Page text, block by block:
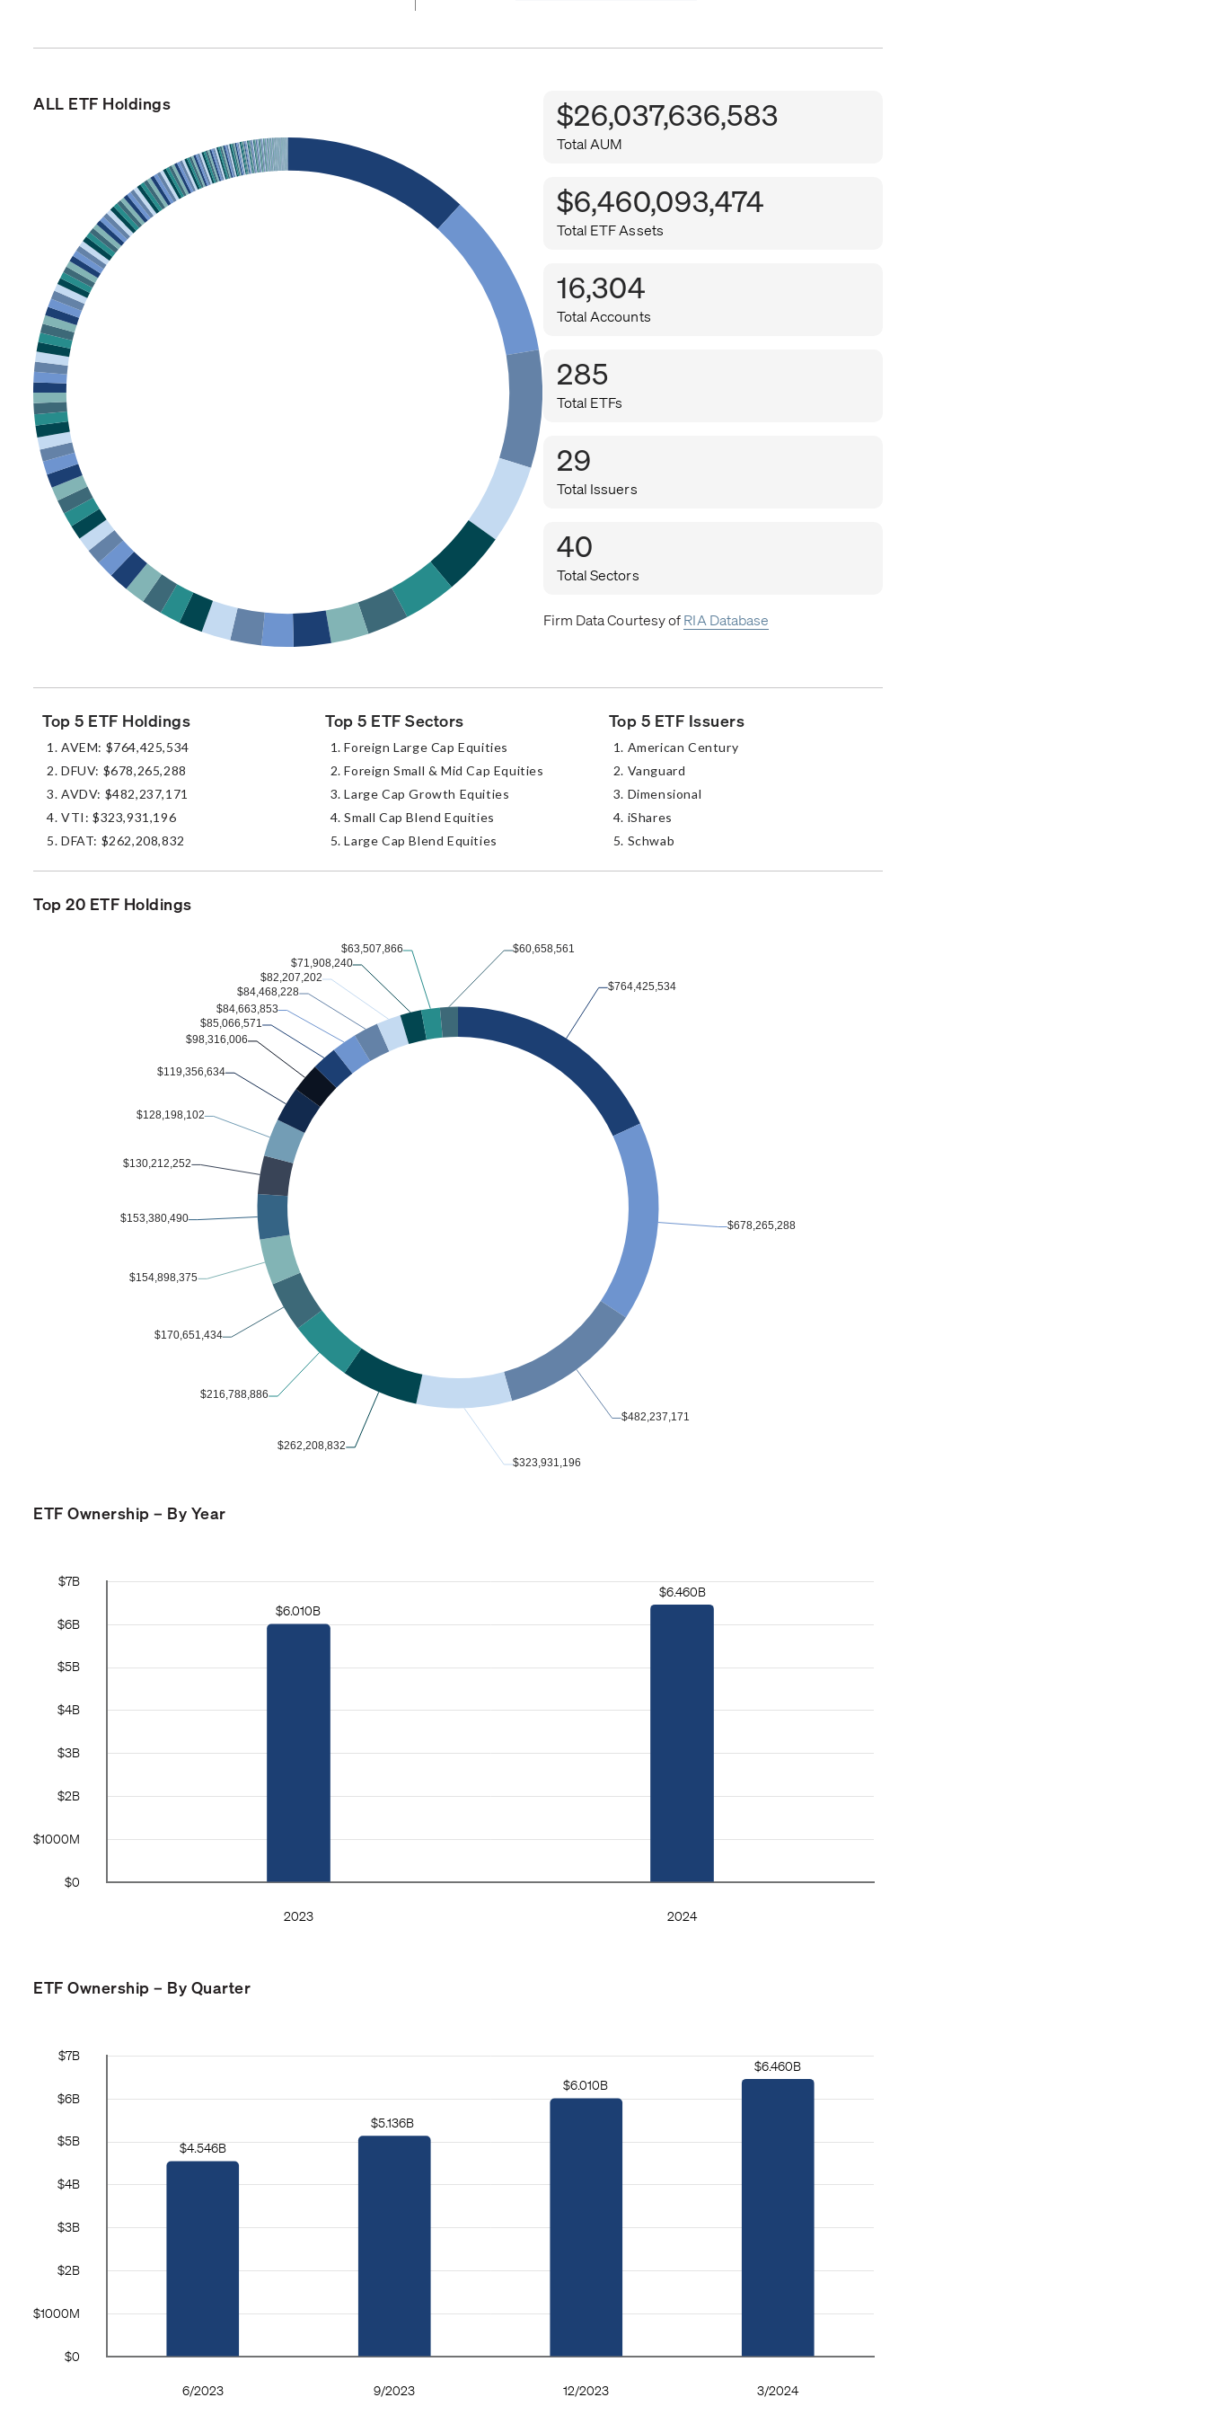
ALL ETF Holdings $26,037,636,583
Total AUM
$6,460,093,474
Total ETF Assets
16,304
Total Accounts
285
Total ETFs
29
Total Issuers
40
Total Sectors
Firm Data Courtesy ofRIA Database
Top 5 ETF Holdings
AVEM: $764,425,534
DFUV: $678,265,288
AVDV: $482,237,171
VTI: $323,931,196
DFAT: $262,208,832
Top 5 ETF Sectors
Foreign Large Cap Equities
Foreign Small & Mid Cap Equities
Large Cap Growth Equities
Small Cap Blend Equities
Large Cap Blend Equities
Top 5 ETF Issuers
American Century
Vanguard
Dimensional
iShares
Schwab
Top 20 ETF Holdings
ETF Ownership – By Year
ETF Ownership – By Quarter